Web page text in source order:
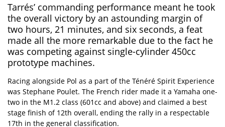
Tarrés’ commanding performance meant he took
the overall victory by an astounding margin of
two hours, 21 minutes, and six seconds, a feat
made all the more remarkable due to the fact he
was competing against single-cylinder 450cc
prototype machines.
Racing alongside Pol as a part of the Ténéré Spirit Experience
was Stephane Poulet. The French rider made it a Yamaha one-
two in the M1.2 class (601cc and above) and claimed a best
stage finish of 12th overall, ending the rally in a respectable
17th in the general classification.